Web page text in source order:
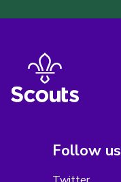
Follow us